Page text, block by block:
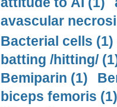
avascular
Bacterial cells (1)
batting /hitting/
Bemiparin (1)
biceps femoris (1)